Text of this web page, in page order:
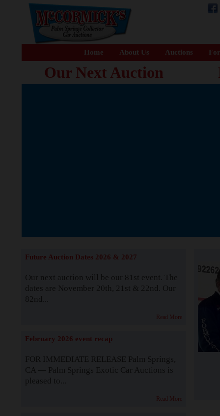
Home About Us Auctions
Our Next Auction
Future Auction Dates 2026 & 2027
Our next auction will be our 81st event. The
dates are November 20th, 21st & 22nd. Our
82nd...
Read More
February 2026 event recap
FOR IMMEDIATE RELEASE Palm Springs,
CA — Palm Springs Exotic Car Auctions is
pleased to...
Read More